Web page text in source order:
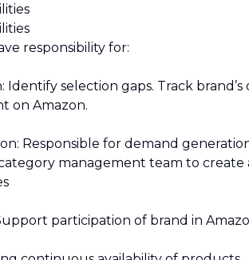
responsibility for:
Identify selection gaps. Track
on Amazon.
Responsible for demand
management team to create
participation of brand in